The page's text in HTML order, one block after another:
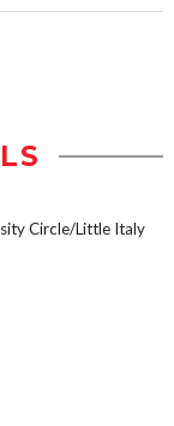
Circle/Little Italy